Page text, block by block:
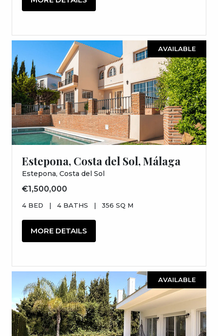
AVAILABLE
Estepona, Costa del Sol, Málaga
Estepona, Costa del Sol
€1,500,000
4 BED | 4 BATHS | 356 SQ M
MORE DETAILS
AVAILABLE